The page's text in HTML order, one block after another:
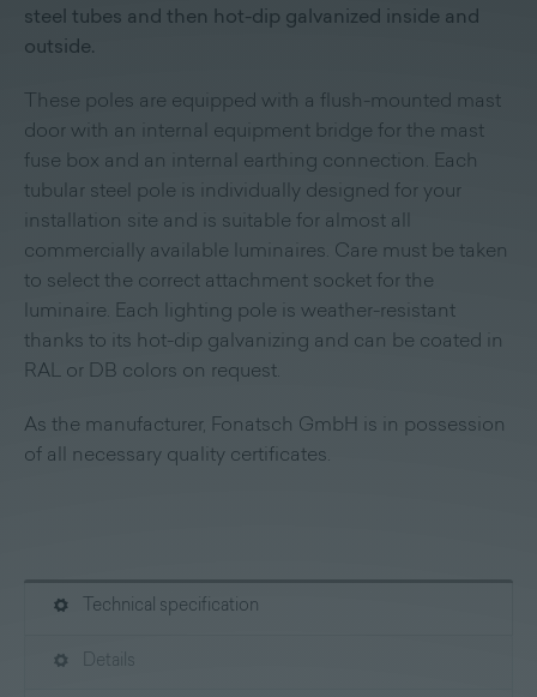
steel tubes and then hot-dip galvanized inside and
outside.
These poles are equipped with a flush-mounted mast
door with an internal equipment bridge for the mast
fuse box and an internal earthing connection. Each
tubular steel pole is individually designed for your
installation site and is suitable for almost all
commercially available luminaires. Care must be taken
to select the correct attachment socket for the
luminaire. Each lighting pole is weather-resistant
thanks to its hot-dip galvanizing and can be coated in
RAL or DB colors on request.
As the manufacturer, Fonatsch GmbH is in possession
of all necessary quality certificates.
Technical specification
Details